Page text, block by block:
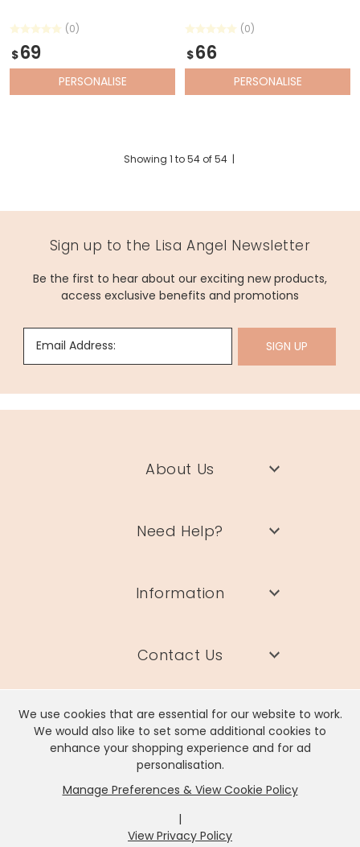
We use cookies that are essential for our website to work.
We would also like to set some additional cookies to
enhance your shopping experience and for ad
personalisation.
Manage Preferences & View Cookie Policy
|
View Privacy Policy
(0)
$69
PERSONALISE
(0)
$66
PERSONALISE
Showing 1 to54of54|
Sign up to the Lisa Angel Newsletter
Be the first to hear about our exciting new products,
access exclusive benefits and promotions
Email Address: SIGN UP
About Us
Need Help?
Information
Contact Us
Lisa Angel Limited, Registered Address: Unit 17 Wendover Road,
Rackheath Industrial Estate, Norwich, NR13 6LH
Company # 06980420 | VAT # GB981397967